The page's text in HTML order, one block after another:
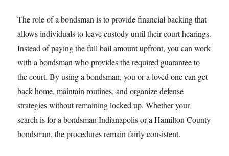
The role of a bondsman is to provide financial backing that
allows individuals to leave custody until their court hearings.
Instead of paying the full bail amount upfront, you can work
with a bondsman who provides the required guarantee to
the court. By using a bondsman, you or a loved one can get
back home, maintain routines, and organize defense
strategies without remaining locked up. Whether your
search is for a bondsman Indianapolis or a Hamilton County
bondsman, the procedures remain fairly consistent.